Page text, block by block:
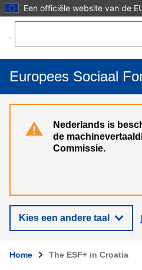
Overslaan en naar de inhoud
Een officiële website van de
Europees Sociaal
Nederlands is
de
Commissie.
Kies een andere taal
Home The ESF+ in Croatia